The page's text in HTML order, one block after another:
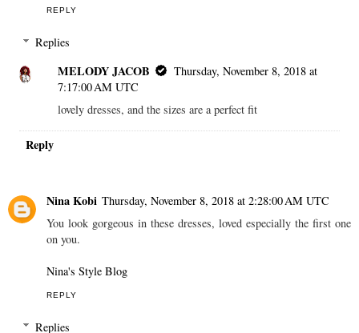
REPLY
Replies
MELODY JACOB
Thursday, November 8, 2018 at
7:17:00 AM UTC
lovely dresses, and the sizes are a perfect fit
Reply
Nina Kobi Thursday, November 8, 2018 at 2:28:00 AM UTC
You look gorgeous in these dresses, loved especially the first one
on you.
Nina's Style Blog
REPLY
Replies